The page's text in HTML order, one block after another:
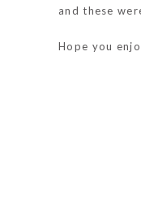
and these
Hope you